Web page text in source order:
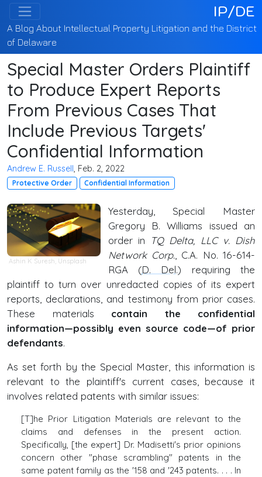
IP/DE
A Blog About Intellectual Property Litigation and the District
of Delaware
Special Master Orders Plaintiff
to Produce Expert Reports
From Previous Cases That
Include Previous Targets'
Confidential Information
Andrew E. Russell, Feb. 2, 2022
Protective Order Confidential Information
Ashin K Suresh, Unsplash
Yesterday, Special Master
Gregory B. Williams issued an
order in
TQ Delta, LLC v. Dish
Network Corp., C.A. No. 16-614-
RGA (D. Del.) requiring the
plaintiff to turn over unredacted copies of its expert
reports, declarations, and testimony from prior cases.
These materials contain the confidential
information—possibly even source code—of prior
defendants.
As set forth by the Special Master, this information is
relevant to the plaintiff's current cases, because it
involves related patents with similar issues:
[T]he Prior Litigation Materials are relevant to the
claims and defenses in the present action.
Specifically, [the expert] Dr. Madisetti's prior opinions
concern other "phase scrambling" patents in the
same patent family as the '158 and '243 patents. . . . In